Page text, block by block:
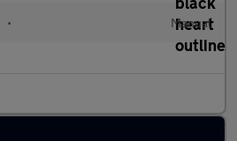
• Manual